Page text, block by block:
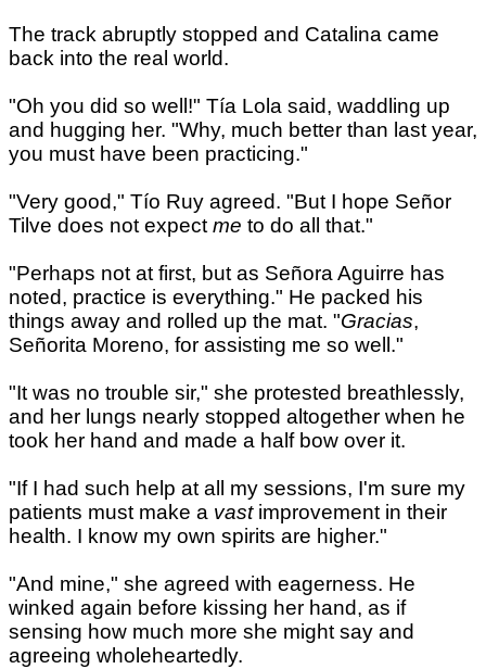
The track abruptly stopped and Catalina came
back into the real world.
"Oh you did so well!" Tía Lola said, waddling up
and hugging her. "Why, much better than last year,
you must have been practicing."
"Very good," Tío Ruy agreed. "But I hope Señor
Tilve does not expect me to do all that."
"Perhaps not at first, but as Señora Aguirre has
noted, practice is everything." He packed his
things away and rolled up the mat. "Gracias,
Señorita Moreno, for assisting me so well."
"It was no trouble sir," she protested breathlessly,
and her lungs nearly stopped altogether when he
took her hand and made a half bow over it.
"If I had such help at all my sessions, I'm sure my
patients must make a vastimprovement in their
health. I know my own spirits are higher."
"And mine," she agreed with eagerness. He
winked again before kissing her hand, as if
sensing how much more she might say and
agreeing wholeheartedly.